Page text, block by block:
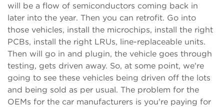
will be a flow of semiconductors coming back in
later into the year. Then you can retrofit. Go into
those vehicles, install the microchips, install the right
PCBs, install the right LRUs, line-replaceable units.
Then will go in and plugin, the vehicle goes through
testing, gets driven away. So, at some point, we're
going to see these vehicles being driven off the lots
and being sold as per usual. The problem for the
OEMs for the car manufacturers is you're paying for